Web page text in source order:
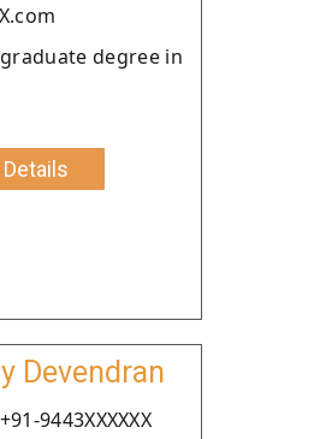
degree in
Devendran
9443XXXXXX